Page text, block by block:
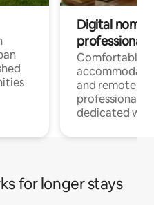
Digital
professionals
Comfortable
and remote
professionals
dedicated
for longer stays